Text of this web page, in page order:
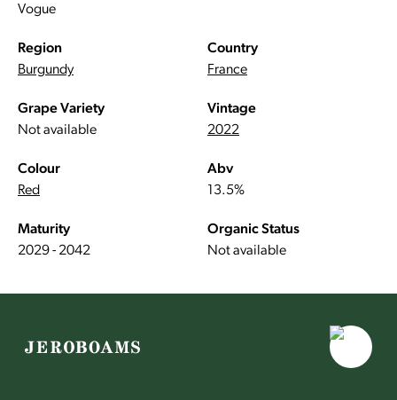
Vogue
Region
Burgundy
Country
France
Grape Variety
Not available
Vintage
2022
Colour
Red
Abv
13.5%
Maturity
2029 - 2042
Organic Status
Not available